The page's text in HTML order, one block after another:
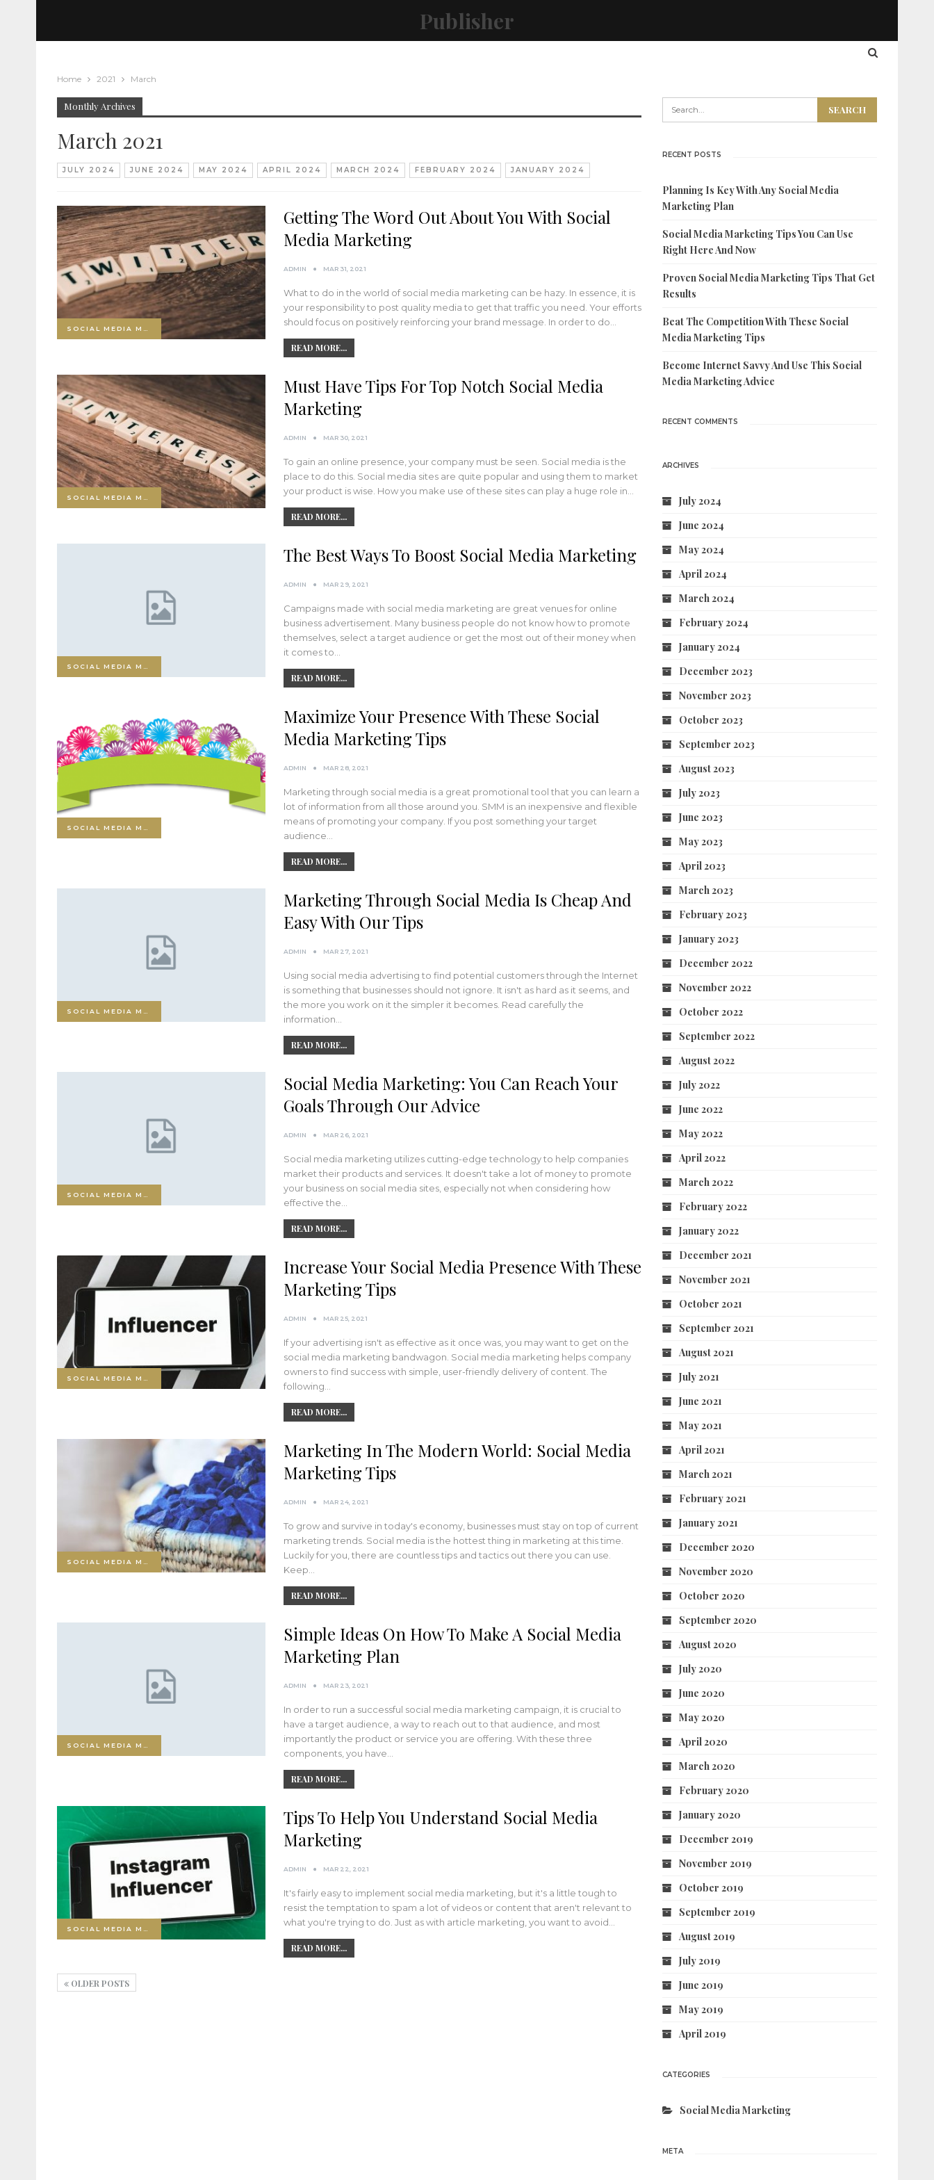
Publisher
Home 2021 March
Monthly Archives
March 2021
JULY 2024 JUNE 2024 MAY 2024 APRIL 2024 MARCH 2024 FEBRUARY 2024 JANUARY 2024
Getting The Word Out About You With Social
Media Marketing
ADMIN MAR 31, 2021
What to do in the world of social media marketing can be hazy. In essence, it is
your responsibility to post quality media to get that traffic you need. Your efforts
should focus on positively reinforcing your brand message. In order to do…
READ MORE...
Must Have Tips For Top Notch Social Media
Marketing
ADMIN MAR 30, 2021
To gain an online presence, your company must be seen. Social media is the
place to do this. Social media sites are quite popular and using them to market
your product is wise. How you make use of these sites can play a huge role in…
READ MORE...
The Best Ways To Boost Social Media Marketing
ADMIN MAR 29, 2021
Campaigns made with social media marketing are great venues for online
business advertisement. Many business people do not know how to promote
themselves, select a target audience or get the most out of their money when
it comes to…
READ MORE...
Maximize Your Presence With These Social
Media Marketing Tips
ADMIN MAR 28, 2021
Marketing through social media is a great promotional tool that you can learn a
lot of information from all those around you. SMM is an inexpensive and flexible
means of promoting your company. If you post something your target
audience…
READ MORE...
Marketing Through Social Media Is Cheap And
Easy With Our Tips
ADMIN MAR 27, 2021
Using social media advertising to find potential customers through the Internet
is something that businesses should not ignore. It isn't as hard as it seems, and
the more you work on it the simpler it becomes. Read carefully the
information…
READ MORE...
Social Media Marketing: You Can Reach Your
Goals Through Our Advice
ADMIN MAR 26, 2021
Social media marketing utilizes cutting-edge technology to help companies
market their products and services. It doesn't take a lot of money to promote
your business on social media sites, especially not when considering how
effective the…
READ MORE...
Increase Your Social Media Presence With These
Marketing Tips
ADMIN MAR 25, 2021
If your advertising isn't as effective as it once was, you may want to get on the
social media marketing bandwagon. Social media marketing helps company
owners to find success with simple, user-friendly delivery of content. The
following…
READ MORE...
Marketing In The Modern World: Social Media
Marketing Tips
ADMIN MAR 24, 2021
To grow and survive in today's economy, businesses must stay on top of current
marketing trends. Social media is the hottest thing in marketing at this time.
Luckily for you, there are countless tips and tactics out there you can use.
Keep…
READ MORE...
Simple Ideas On How To Make A Social Media
Marketing Plan
ADMIN MAR 23, 2021
In order to run a successful social media marketing campaign, it is crucial to
have a target audience, a way to reach out to that audience, and most
importantly the product or service you are offering. With these three
components, you have…
READ MORE...
Tips To Help You Understand Social Media
Marketing
ADMIN MAR 22, 2021
It's fairly easy to implement social media marketing, but it's a little tough to
resist the temptation to spam a lot of videos or content that aren't relevant to
what you're trying to do. Just as with article marketing, you want to avoid…
READ MORE...
OLDER POSTS
RECENT POSTS
Planning Is Key With Any Social Media
Marketing Plan
Social Media Marketing Tips You Can Use
Right Here And Now
Proven Social Media Marketing Tips That Get
Results
Beat The Competition With These Social
Media Marketing Tips
Become Internet Savvy And Use This Social
Media Marketing Advice
RECENT COMMENTS
ARCHIVES
July 2024
June 2024
May 2024
April 2024
March 2024
February 2024
January 2024
December 2023
November 2023
October 2023
September 2023
August 2023
July 2023
June 2023
May 2023
April 2023
March 2023
February 2023
January 2023
December 2022
November 2022
October 2022
September 2022
August 2022
July 2022
June 2022
May 2022
April 2022
March 2022
February 2022
January 2022
December 2021
November 2021
October 2021
September 2021
August 2021
July 2021
June 2021
May 2021
April 2021
March 2021
February 2021
January 2021
December 2020
November 2020
October 2020
September 2020
August 2020
July 2020
June 2020
May 2020
April 2020
March 2020
February 2020
January 2020
December 2019
November 2019
October 2019
September 2019
August 2019
July 2019
June 2019
May 2019
April 2019
CATEGORIES
Social Media Marketing
META